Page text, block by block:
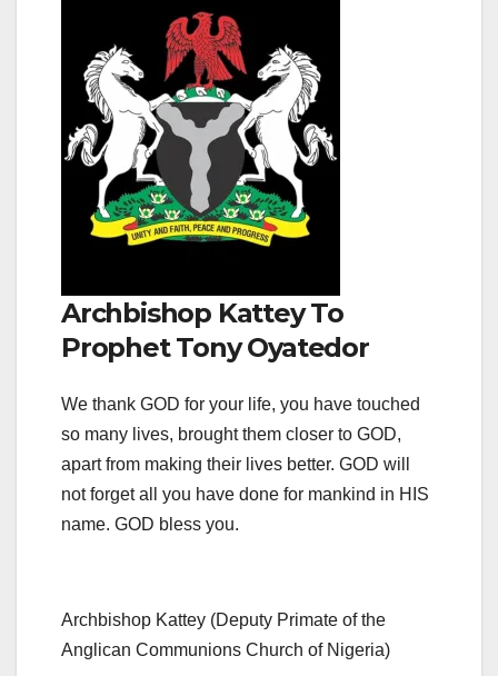
Archbishop Kattey To
Prophet Tony Oyatedor
We thank GOD for your life, you have touched
so many lives, brought them closer to GOD,
apart from making their lives better. GOD will
not forget all you have done for mankind in HIS
name. GOD bless you.
Archbishop Kattey (Deputy Primate of the
Anglican Communions Church of Nigeria)